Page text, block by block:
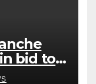
bid to